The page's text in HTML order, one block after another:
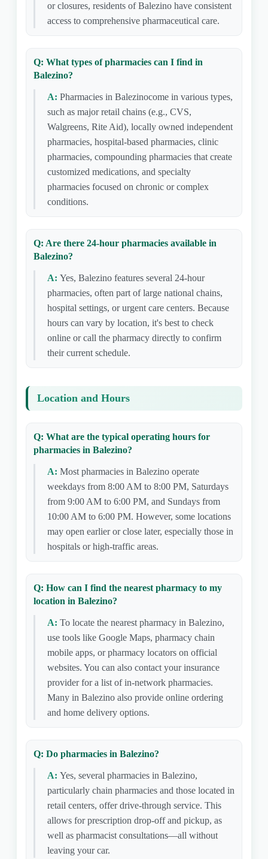
or closures, residents of Balezino have consistent
access to comprehensive pharmaceutical care.
Q: What types of pharmacies can I find in
Balezino?
A: Pharmacies in Balezinocome in various types,
such as major retail chains (e.g., CVS,
Walgreens, Rite Aid), locally owned independent
pharmacies, hospital-based pharmacies, clinic
pharmacies, compounding pharmacies that create
customized medications, and specialty
pharmacies focused on chronic or complex
conditions.
Q: Are there 24-hour pharmacies available in
Balezino?
A: Yes, Balezino features several 24-hour
pharmacies, often part of large national chains,
hospital settings, or urgent care centers. Because
hours can vary by location, it's best to check
online or call the pharmacy directly to confirm
their current schedule.
Location and Hours
Q: What are the typical operating hours for
pharmacies in Balezino?
A: Most pharmacies in Balezino operate
weekdays from 8:00 AM to 8:00 PM, Saturdays
from 9:00 AM to 6:00 PM, and Sundays from
10:00 AM to 6:00 PM. However, some locations
may open earlier or close later, especially those in
hospitals or high-traffic areas.
Q: How can I find the nearest pharmacy to my
location in Balezino?
A: To locate the nearest pharmacy in Balezino,
use tools like Google Maps, pharmacy chain
mobile apps, or pharmacy locators on official
websites. You can also contact your insurance
provider for a list of in-network pharmacies.
Many in Balezino also provide online ordering
and home delivery options.
Q: Do pharmacies in Balezino?
A: Yes, several pharmacies in Balezino,
particularly chain pharmacies and those located in
retail centers, offer drive-through service. This
allows for prescription drop-off and pickup, as
well as pharmacist consultations—all without
leaving your car.